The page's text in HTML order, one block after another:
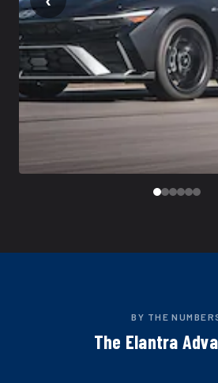
BY THE
The Elantra